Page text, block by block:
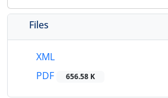
Files
XML
PDF
656.58 K